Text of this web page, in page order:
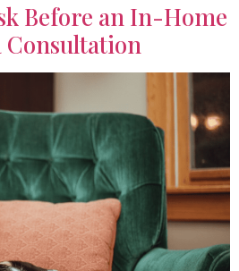
Before an In-Home
Consultation